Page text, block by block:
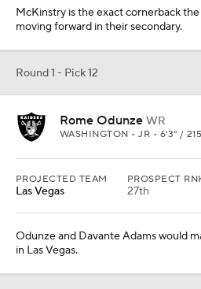
McKinstry is the exact cornerback
moving forward in their secondary.
Round 1 - Pick 12
Rome Odunze WR
WASHINGTON • JR • 6'3" /
PROJECTED TEAM
Las Vegas
PROSPECT
27th
Odunze and Davante Adams would
in Las Vegas.